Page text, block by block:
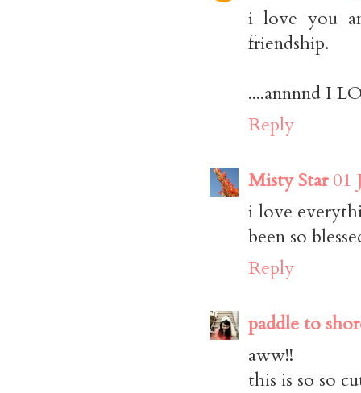
i love you
friendship.
....annnnd I
Reply
Misty Star 01
i love
been so
Reply
paddle to
aww!!
this is so so